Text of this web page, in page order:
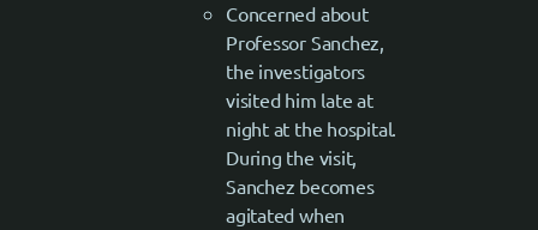
Concerned about
Professor Sanchez,
the investigators
visited him late at
night at the hospital.
During the visit,
Sanchez becomes
agitated when